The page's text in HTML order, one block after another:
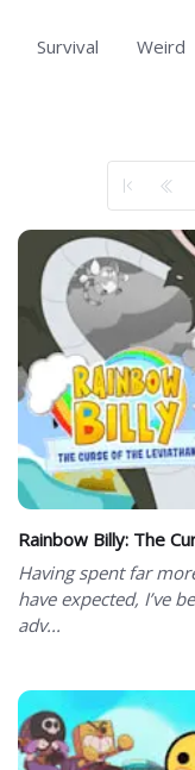
Survival Weird
Rainbow Billy: The
Having spent far
have expected, I’ve
adv...